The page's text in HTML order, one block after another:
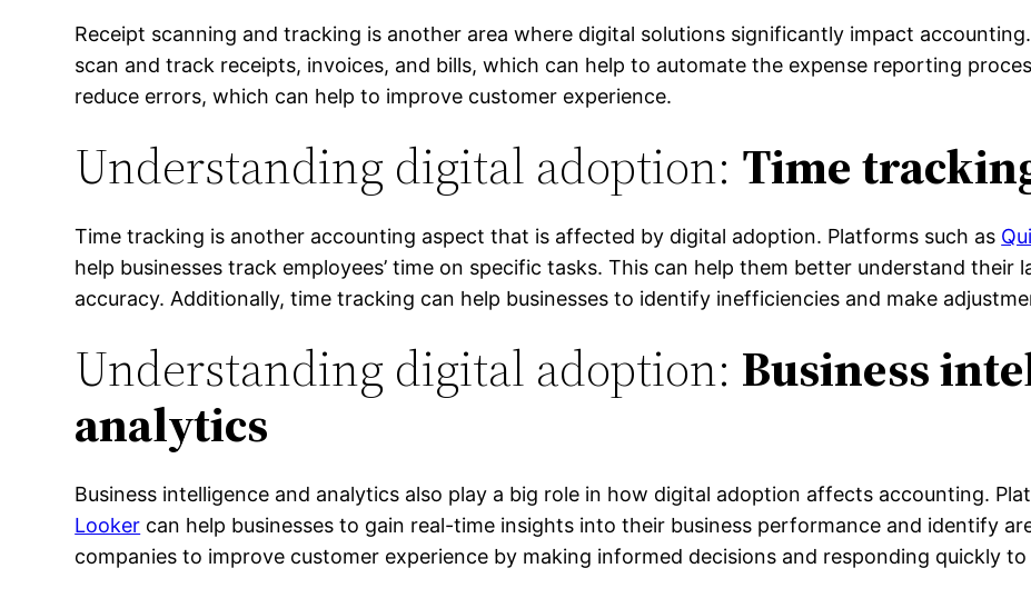
Receipt scanning and tracking is another area where digital solutions significantly impact
scan and track receipts, invoices, and bills, which can help to automate the expense reporting
reduce errors, which can help to improve customer experience.
Understanding digital adoption: Time
Time tracking is another accounting aspect that is affected by digital adoption. Platforms such as
help businesses track employees’ time on specific tasks. This can help them better understand their
accuracy. Additionally, time tracking can help businesses to identify inefficiencies and make
Understanding digital adoption: Business
analytics
Business intelligence and analytics also play a big role in how digital adoption affects accounting.
Looker can help businesses to gain real-time insights into their business performance and identify
companies to improve customer experience by making informed decisions and responding quickly